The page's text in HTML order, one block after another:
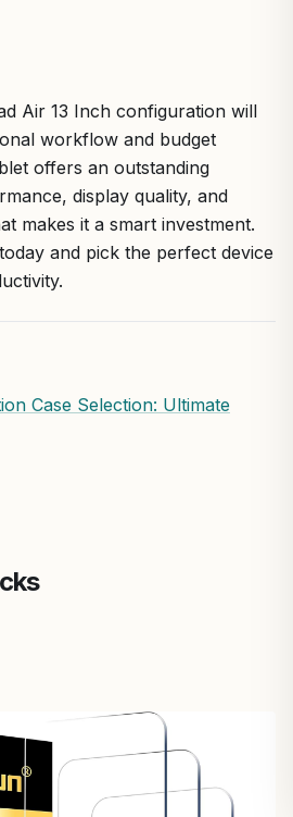
Air 13 Inch configuration will
workflow and budget
offers an outstanding
display quality, and
makes it a smart investment.
and pick the perfect device
Case Selection: Ultimate